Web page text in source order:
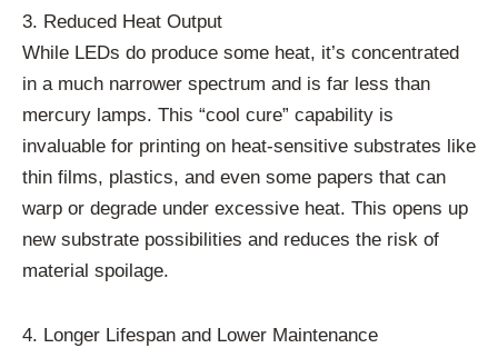
3. Reduced Heat Output
While LEDs do produce some heat, it’s concentrated
in a much narrower spectrum and is far less than
mercury lamps. This “cool cure” capability is
invaluable for printing on heat-sensitive substrates like
thin films, plastics, and even some papers that can
warp or degrade under excessive heat. This opens up
new substrate possibilities and reduces the risk of
material spoilage.
4. Longer Lifespan and Lower Maintenance